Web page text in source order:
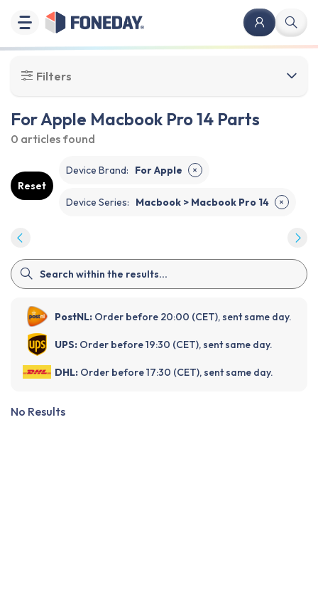
Filters
For Apple Macbook Pro 14 Parts
0 articles found
Reset
Device Brand: For Apple ✕
Device Series: Macbook > Macbook Pro 14 ✕
PostNL: Order before 20:00 (CET), sent same day.
UPS: Order before 19:30 (CET), sent same day.
DHL: Order before 17:30 (CET), sent same day.
No Results